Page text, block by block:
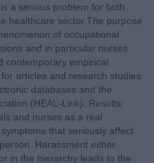
a serious problem for both
healthcare sector.Τhe purpose
of occupational
and in particular nurses
contemporary empirical
articles and research studies
databases and the
(HEAL-Link). Results:
and nurses as a real
that seriously affect
Harassment either
in the hierarchy leads to the